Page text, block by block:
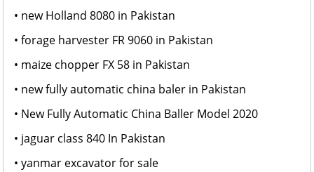
• new Holland 8080 in Pakistan
• forage harvester FR 9060 in Pakistan
• maize chopper FX 58 in Pakistan
• new fully automatic china baler in Pakistan
• New Fully Automatic China Baller Model 2020
• jaguar class 840 In Pakistan
• yanmar excavator for sale